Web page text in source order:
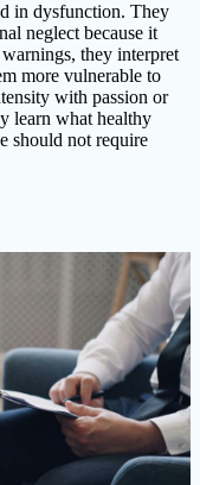
in dysfunction. They
neglect because it
they interpret
more vulnerable to
with passion or
learn what healthy
should not require